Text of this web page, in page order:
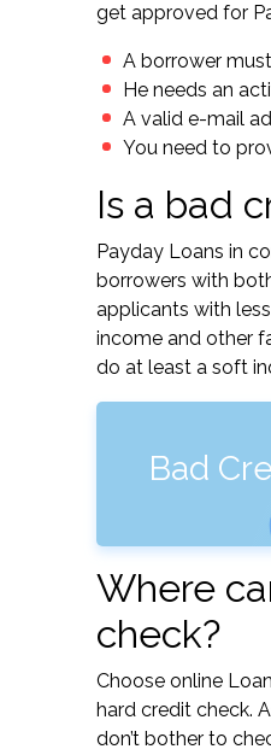
get approved for
A borrower
He needs an
A valid e-mail
You need to
Is a bad
Payday Loans in
borrowers with
applicants with
income and other
do at least a soft
Bad
Where
check?
Choose online
hard credit check.
don’t bother to